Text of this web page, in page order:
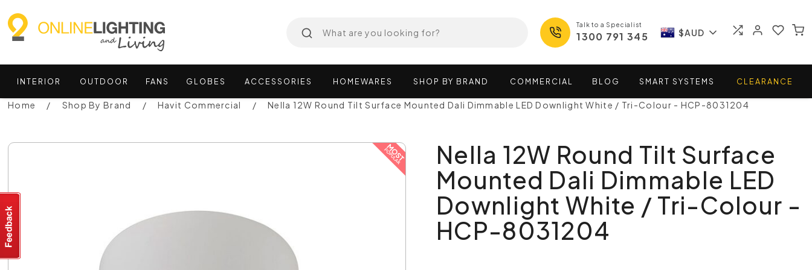
Talk to a Specialist
1300 791 345 $AUD
INTERIOR OUTDOOR FANS GLOBES ACCESSORIES HOMEWARES SHOP BY BRAND COMMERCIAL BLOG SMART SYSTEMS CLEARANCE
Home Shop By Brand Havit Commercial Nella 12W Round Tilt Surface Mounted Dali Dimmable LED Downlight White / Tri-Colour - HCP-8031204
Nella 12W Round Tilt Surface
Mounted Dali Dimmable LED
Downlight White / Tri-Colour -
HCP-8031204